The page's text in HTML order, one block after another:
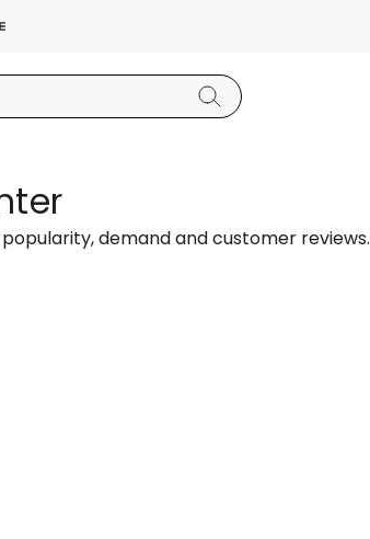
demand and customer reviews.